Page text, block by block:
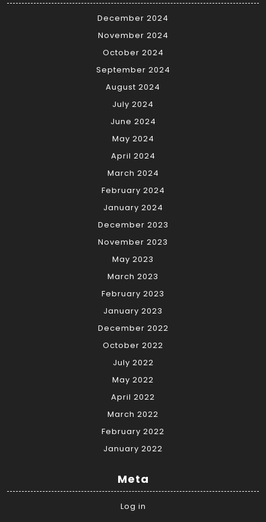
December 2024
November 2024
October 2024
September 2024
August 2024
July 2024
June 2024
May 2024
April 2024
March 2024
February 2024
January 2024
December 2023
November 2023
May 2023
March 2023
February 2023
January 2023
December 2022
October 2022
July 2022
May 2022
April 2022
March 2022
February 2022
January 2022
Meta
Log in